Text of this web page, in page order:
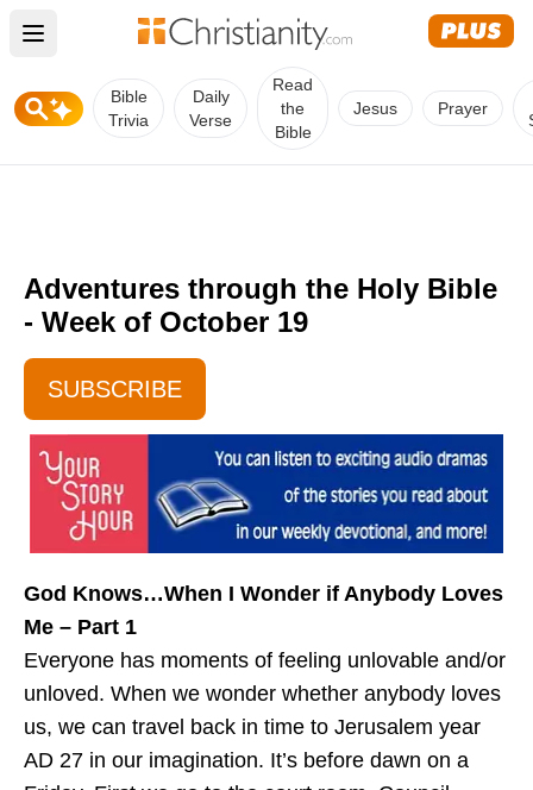
Open main menu
Bible
Trivia
Daily
Verse
Read
the
Bible
Jesus Prayer
Adventures through the Holy Bible
- Week of October 19
SUBSCRIBE
God Knows…When I Wonder if Anybody Loves
Me – Part 1
Everyone has moments of feeling unlovable and/or
unloved. When we wonder whether anybody loves
us, we can travel back in time to Jerusalem year
AD 27 in our imagination. It’s before dawn on a